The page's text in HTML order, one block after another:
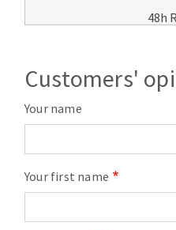
48h
Customers'
Your name
Your first name